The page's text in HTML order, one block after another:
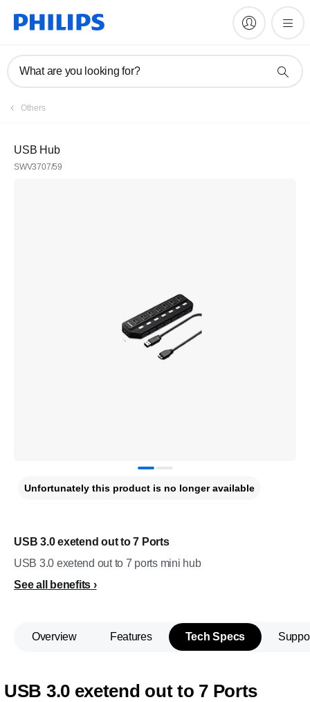
What are you looking for?
Others
USB Hub
SWV3707/59
USB 3.0 exetend out to 7 Ports
USB 3.0 exetend out to 7 ports mini hub
See all benefits
Unfortunately this product is no longer available
Overview Features Tech Specs
USB 3.0 exetend out to 7 Ports